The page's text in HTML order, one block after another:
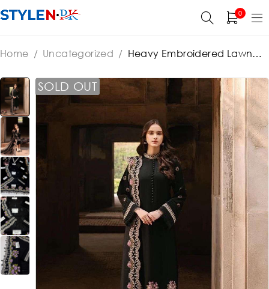
0
Home / Uncategorized / Heavy Embroidered Lawn
Dupatta (Unstitched) (ST440)
SOLD OUT